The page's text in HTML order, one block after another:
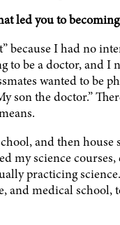
led you to
because I had no
to be a doctor, and I
wanted to be
son the doctor.”
and then house
my science
practicing
medical school,